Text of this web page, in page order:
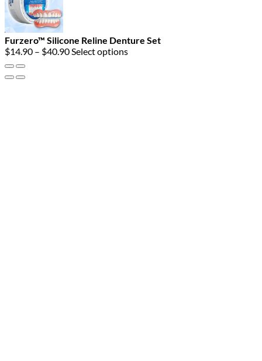
Furzero™ Silicone Reline Denture Set
$14.90 – $40.90Price
Select options